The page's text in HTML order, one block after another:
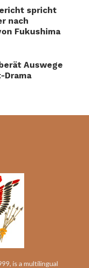
spricht
nach
Fukushima
Auswege
Drama
is a multilingual